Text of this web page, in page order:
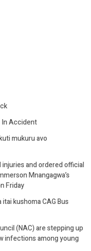
In Accident
mukuru avo
and ordered official
Mnangagwa’s
Friday
kushoma CAG Bus
(NAC) are stepping up
infections among young